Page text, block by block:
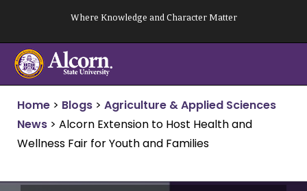
content
Where Knowledge and Character Matter
Home > Blogs > Agriculture & Applied Sciences
News > Alcorn Extension to Host Health and
Wellness Fair for Youth and Families